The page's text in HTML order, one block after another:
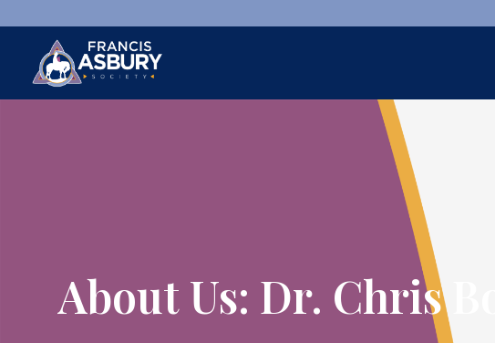
About Us: Dr. Chris